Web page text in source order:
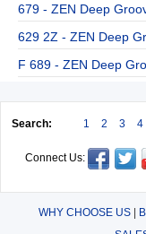
679 - ZEN Deep
629 2Z - ZEN Deep
F 689 - ZEN Deep
Search: 1 2 3 4
Connect Us:
WHY CHOOSE US|